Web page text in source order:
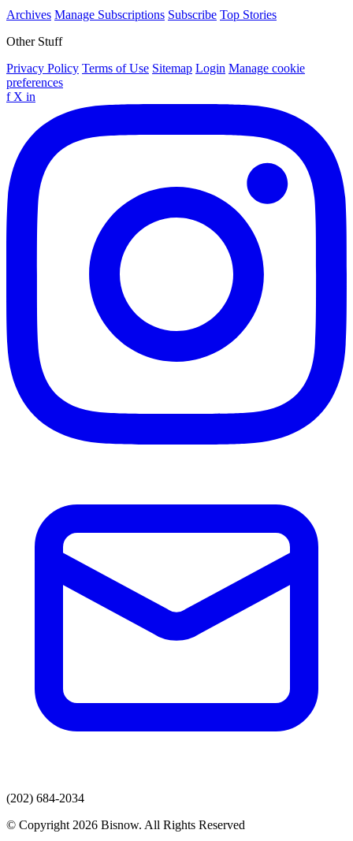
Archives Manage Subscriptions Subscribe Top Stories
Other Stuff
Privacy Policy Terms of Use Sitemap Login Manage cookie
preferences
f X in
(202) 684-2034
© Copyright 2026 Bisnow. All Rights Reserved